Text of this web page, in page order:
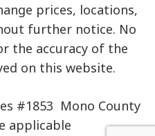
prices, locations,
further notice. No
the accuracy of the
on this website.
#1853 Mono County
applicable